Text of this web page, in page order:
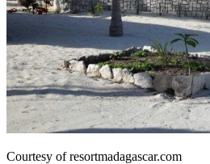
Courtesy of resortmadagascar.com